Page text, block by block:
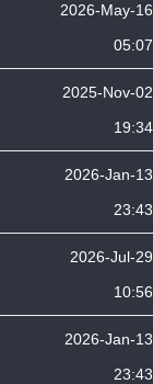
2026-May-16
05:07
2025-Nov-02
19:34
2026-Jan-13
23:43
2026-Jul-29
10:56
2026-Jan-13
23:43